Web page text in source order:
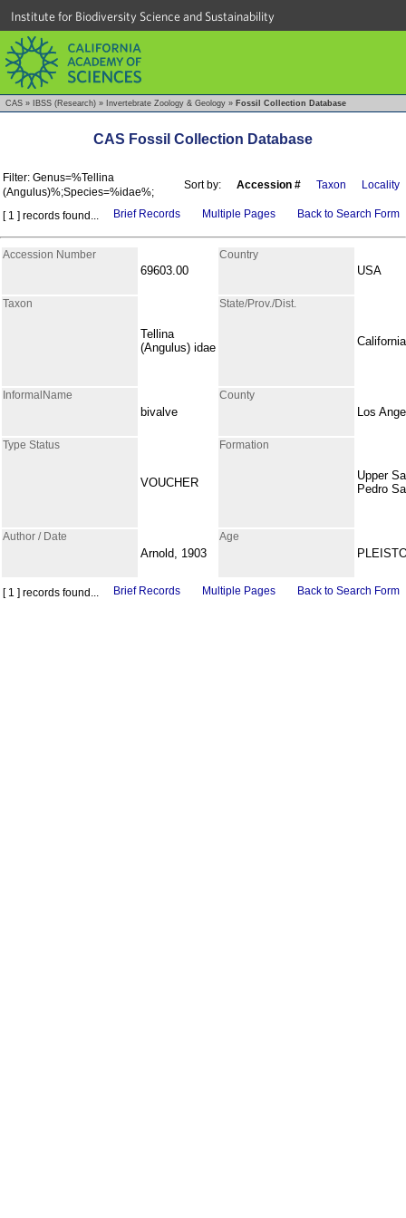
Institute for Biodiversity Science and Sustainability
CAS » IBSS (Research) » Invertebrate Zoology & Geology » Fossil Collection Database
CAS Fossil Collection Database
Filter: Genus=%Tellina
(Angulus)%;Species=%idae%;
Sort by: Accession # Taxon Locality
[ 1 ] records found... Brief Records Multiple Pages Back to Search Form
Accession Number
69603.00
Country
USA
Taxon
Tellina
(Angulus) idae
State/Prov./Dist.
California
InformalName
bivalve
County
Los
Type Status
VOUCHER
Formation
Upper
Pedro
Author / Date
Arnold, 1903
Age
[ 1 ] records found... Brief Records Multiple Pages Back to Search Form